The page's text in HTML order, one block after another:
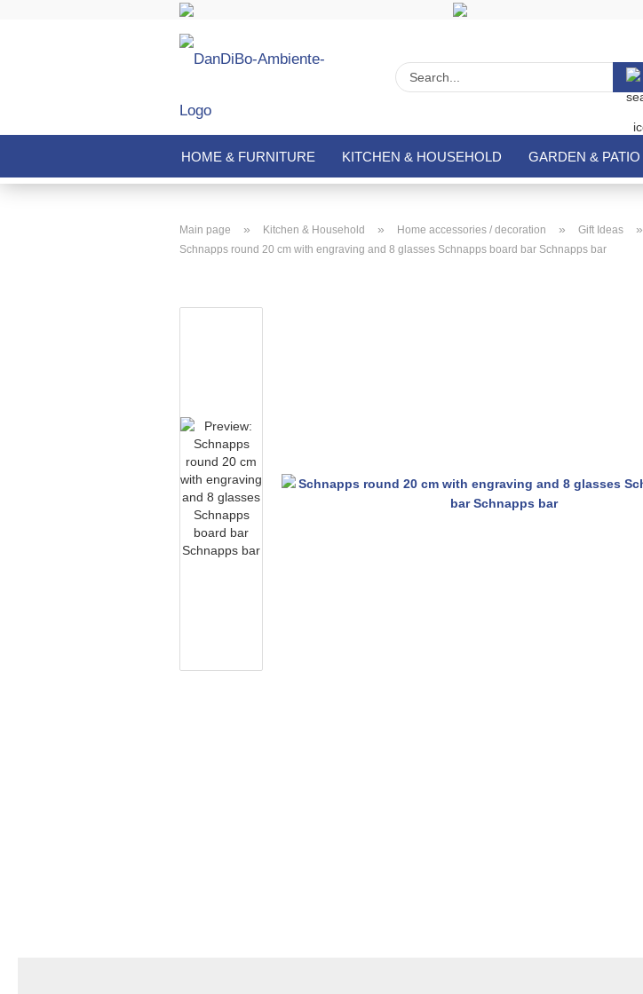
HOME & FURNITURE KITCHEN & HOUSEHOLD GARDEN & PATIO
Main page » Kitchen & Household » Home accessories / decoration » Gift Ideas »
Schnapps round 20 cm with engraving and 8 glasses Schnapps board bar Schnapps bar